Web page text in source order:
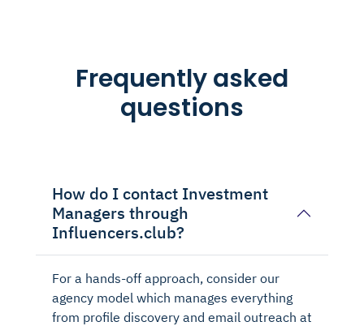
Frequently asked
questions
How do I contact Investment
Managers through
Influencers.club?
For a hands-off approach, consider our
agency model which manages everything
from profile discovery and email outreach at